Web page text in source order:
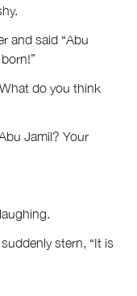
and said “Abu
do you think
Jamil? Your
stern, “It is